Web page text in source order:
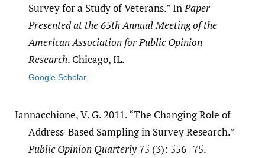
Survey for a Study of Veterans.” InPaper
Presented at the 65th Annual Meeting of the
American Association for Public Opinion
Research. Chicago, IL.
Google Scholar
Iannacchione, V. G. 2011. “The Changing Role of
Address-Based Sampling in Survey Research.”
Public Opinion Quarterly75 (3): 556–75.